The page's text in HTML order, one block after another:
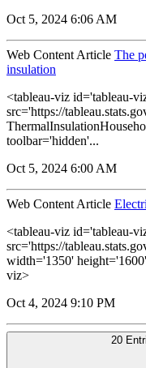
Oct 5, 2024 6:06 AM
Web Content Article The
insulation
<tableau-viz id='tableau-
src='https://
toolbar='hidden'...
Oct 5, 2024 6:00 AM
Web Content Article
<tableau-viz id='tableau-
src='https://
width='1350'
viz>
Oct 4, 2024 9:10 PM
20